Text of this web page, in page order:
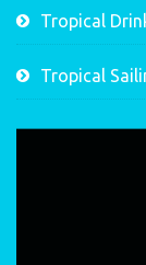
Tropical
Tropical